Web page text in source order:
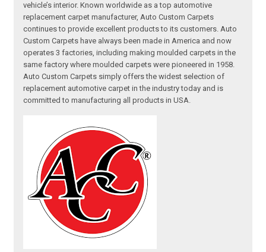
vehicle’s interior. Known worldwide as a top automotive
replacement carpet manufacturer, Auto Custom Carpets
continues to provide excellent products to its customers. Auto
Custom Carpets have always been made in America and now
operates 3 factories, including making moulded carpets in the
same factory where moulded carpets were pioneered in 1958.
Auto Custom Carpets simply offers the widest selection of
replacement automotive carpet in the industry today and is
committed to manufacturing all products in USA.